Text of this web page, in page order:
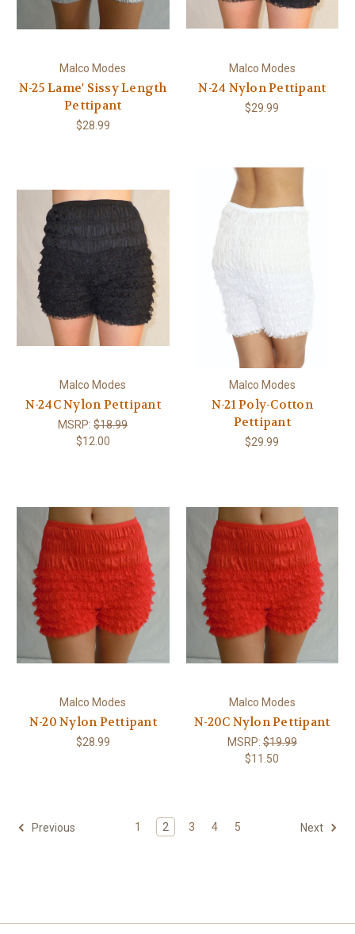
Malco Modes
N-25 Lame' Sissy Length
Pettipant
$28.99
Malco Modes
N-24 Nylon Pettipant
$29.99
Malco Modes
N-24C Nylon Pettipant
MSRP:$18.99
$12.00
Malco Modes
N-21 Poly-Cotton
Pettipant
$29.99
Malco Modes
N-20 Nylon Pettipant
$28.99
Malco Modes
N-20C Nylon Pettipant
MSRP:$19.99
$11.50
Previous 1 2 3 4 5 Next